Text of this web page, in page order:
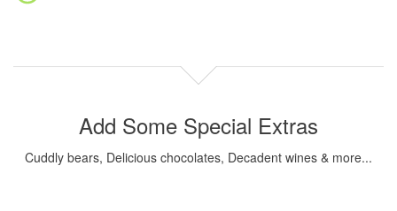
Add Some Special Extras
Cuddly bears, Delicious chocolates, Decadent wines & more...